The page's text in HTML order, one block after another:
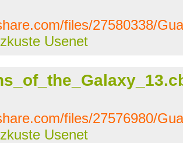
files/27580338/
zkuste Usenet
files/27576980/
zkuste Usenet